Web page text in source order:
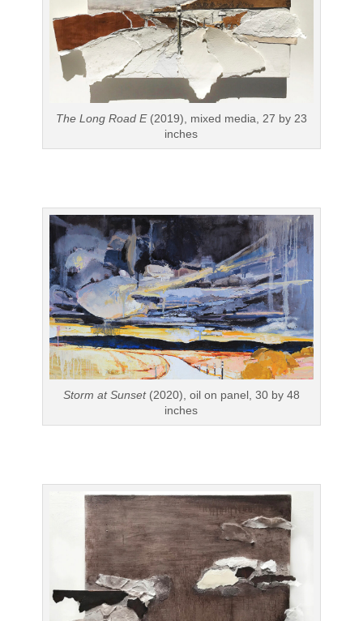
The Long Road E(2019), mixed media, 27 by 23
inches
Storm at Sunset(2020), oil on panel, 30 by 48
inches